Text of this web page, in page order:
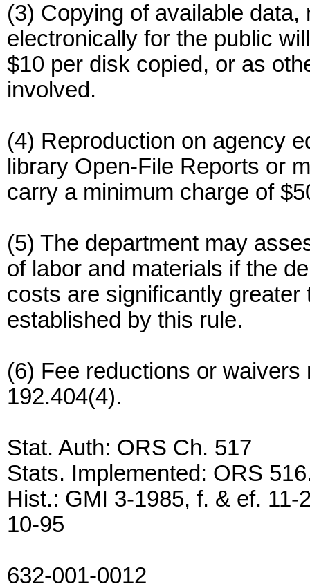
(3) Copying of available
electronically for the public
$10 per disk copied, or as
involved.
(4) Reproduction on agency
library Open-File Reports or
carry a minimum charge of
(5) The department may
of labor and materials if the
costs are significantly
established by this rule.
(6) Fee reductions or
192.404(4).
Stat. Auth: ORS Ch. 517
Stats. Implemented: ORS
Hist.: GMI 3-1985, f. & ef.
10-95
632-001-0012